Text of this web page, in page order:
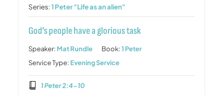
Series:1 Peter "Life as an alien"
God’s people have a glorious task
Speaker: Mat Rundle Book:1 Peter
Service Type: Evening Service
1 Peter 2:4-10